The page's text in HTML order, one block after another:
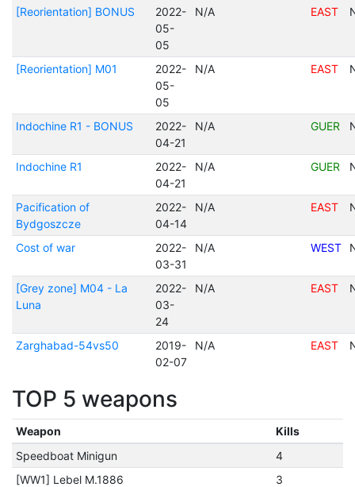
[Reorientation] BONUS
2022-
05-
05
N/A EAST
[Reorientation] M01
2022-
05-
05
N/A EAST
Indochine R1 - BONUS
2022-
04-21
N/A GUER
Indochine R1
2022-
04-21
N/A GUER
Pacification of
Bydgoszcze
2022-
04-14
N/A EAST
Cost of war
2022-
03-31
N/A WEST
[Grey zone] M04 - La
Luna
2022-
03-
24
N/A EAST
Zarghabad-54vs50
2019-
02-07
N/A EAST
TOP 5 weapons
Weapon
Kills
Speedboat Minigun
4
[WW1] Lebel M.1886
3